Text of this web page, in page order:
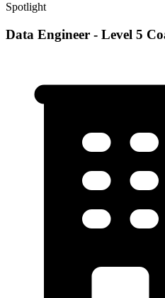
Spotlight
Data Engineer - Level 5